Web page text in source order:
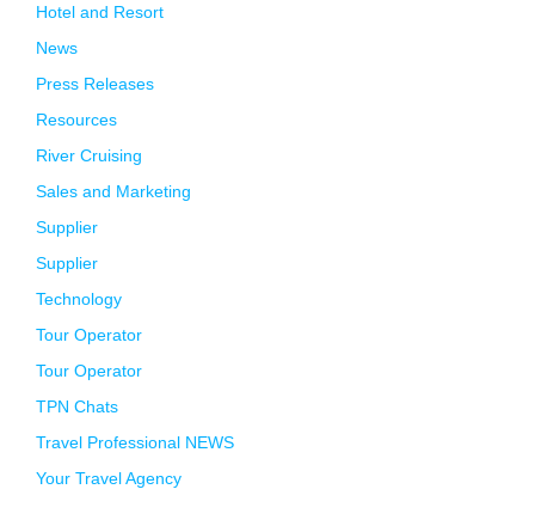
Hotel and Resort
News
Press Releases
Resources
River Cruising
Sales and Marketing
Supplier
Supplier
Technology
Tour Operator
Tour Operator
TPN Chats
Travel Professional NEWS
Your Travel Agency